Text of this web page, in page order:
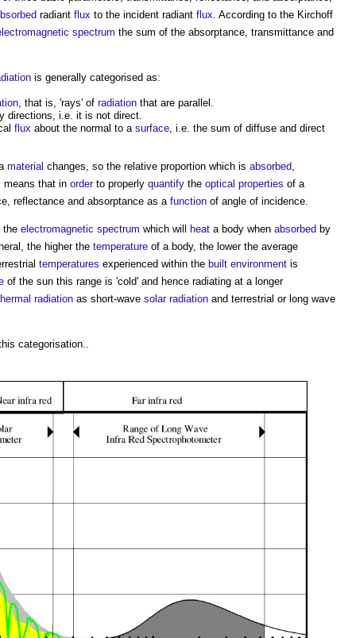
radiant flux to the incident radiant flux . According to the Kirchoff
spectrum the sum of the absorptance, transmittance and
is generally categorised as:
, that is, 'rays' of radiation that are parallel.
directions, i.e. it is not direct.
flux about the normal to a surface , i.e. the sum of diffuse and direct
material changes, so the relative proportion which is absorbed
means that in orderto properly quantify the optical properties of a
reflectance and absorptance as a function of angle of incidence.
electromagnetic spectrum which will heat a body when absorbed by
the higher the temperature of a body, the lower the average
temperatures experienced within the built environment is
of the sun this range is 'cold' and hence radiating at a longer
radiation as short-wave solar radiation and terrestrial or long wave
categorisation..